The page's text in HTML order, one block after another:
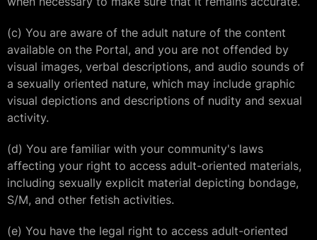
(c) You are aware of the adult nature of the content
available on the Portal, and you are not offended by
visual images, verbal descriptions, and audio sounds of
a sexually oriented nature, which may include graphic
visual depictions and descriptions of nudity and sexual
activity.
(d) You are familiar with your community's laws
affecting your right to access adult-oriented materials,
including sexually explicit material depicting bondage,
S/M, and other fetish activities.
(e) You have the legal right to access adult-oriented